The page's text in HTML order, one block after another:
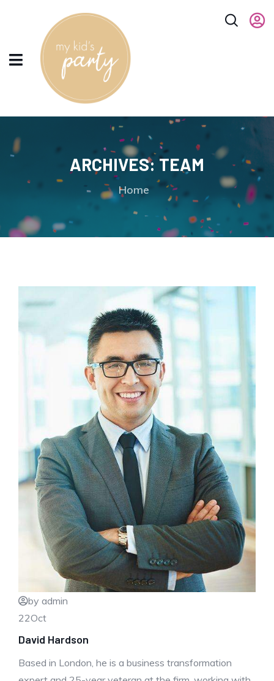
ARCHIVES: TEAM
Home
by admin
22Oct
David Hardson
Based in London, he is a business transformation